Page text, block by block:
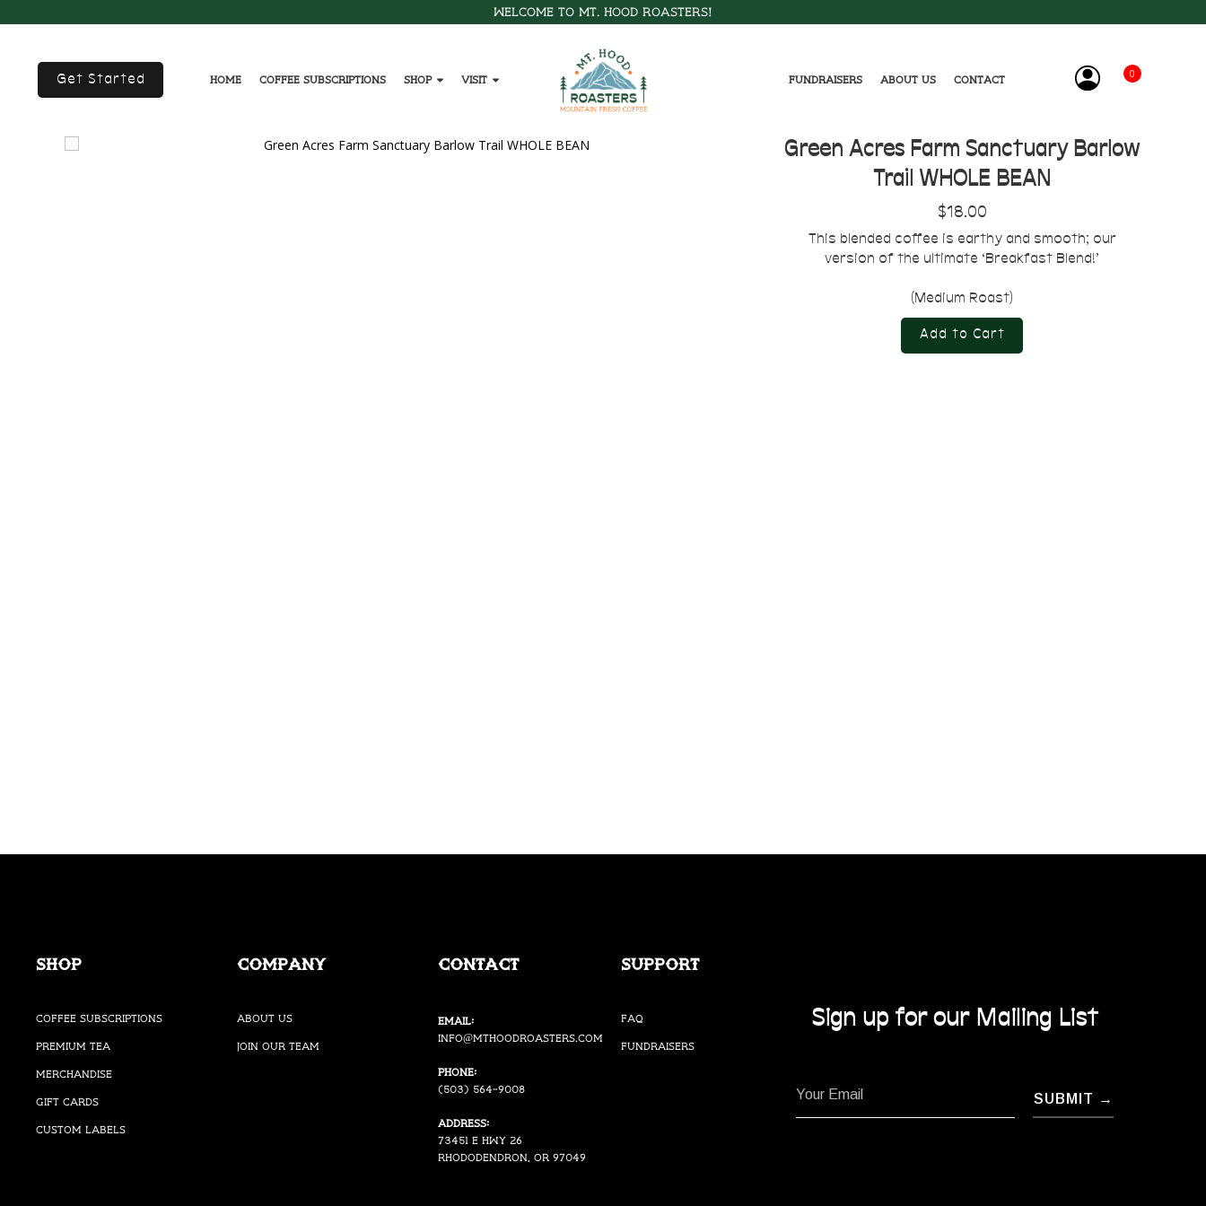
Welcome to Mt. Hood Roasters!
Get Started Home Coffee Subscriptions Shop Visit Fundraisers About Us Contact 0
Green Acres Farm Sanctuary Barlow
Trail WHOLE BEAN
$18.00
This blended coffee is earthy and smooth; our
version of the ultimate ‘Breakfast Blend!’
(Medium Roast)
Add to Cart
Shop
Coffee Subscriptions
Premium Tea
Merchandise
Gift Cards
Custom Labels
Company
About Us
Join our Team
Contact
Email:
info@mthoodroasters.com
Phone:
(503) 564-9008
Address:
73451 E Hwy 26
Rhododendron, OR 97049
Support
FAQ
Fundraisers
Sign up for our Mailing List
SUBMIT →